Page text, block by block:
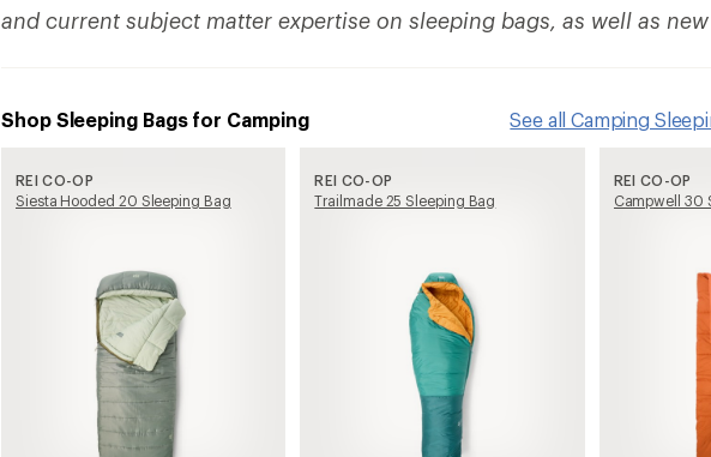
and current subject matter expertise on sleeping bags, as well as
Shop Sleeping Bags for Camping
REI CO-OP
Siesta Hooded 20 Sleeping Bag
REI CO-OP
Trailmade 25 Sleeping Bag
REI CO-OP
Campwell 30
See all Camping